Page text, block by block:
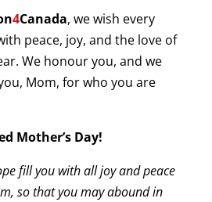
4Canada, we wish every
peace, joy, and the love of
We honour you, and we
Mom, for who you are
Mother’s Day!
fill you with all joy and peace
so that you may abound in